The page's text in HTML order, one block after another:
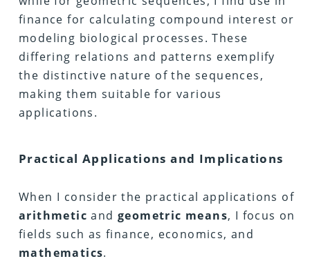
finance for calculating compound interest or
modeling biological processes. These
differing relations and patterns exemplify
the distinctive nature of the sequences,
making them suitable for various
applications.
Practical Applications and Implications
When I consider the practical applications of
arithmetic and geometric means, I focus on
fields such as finance, economics, and
mathematics.